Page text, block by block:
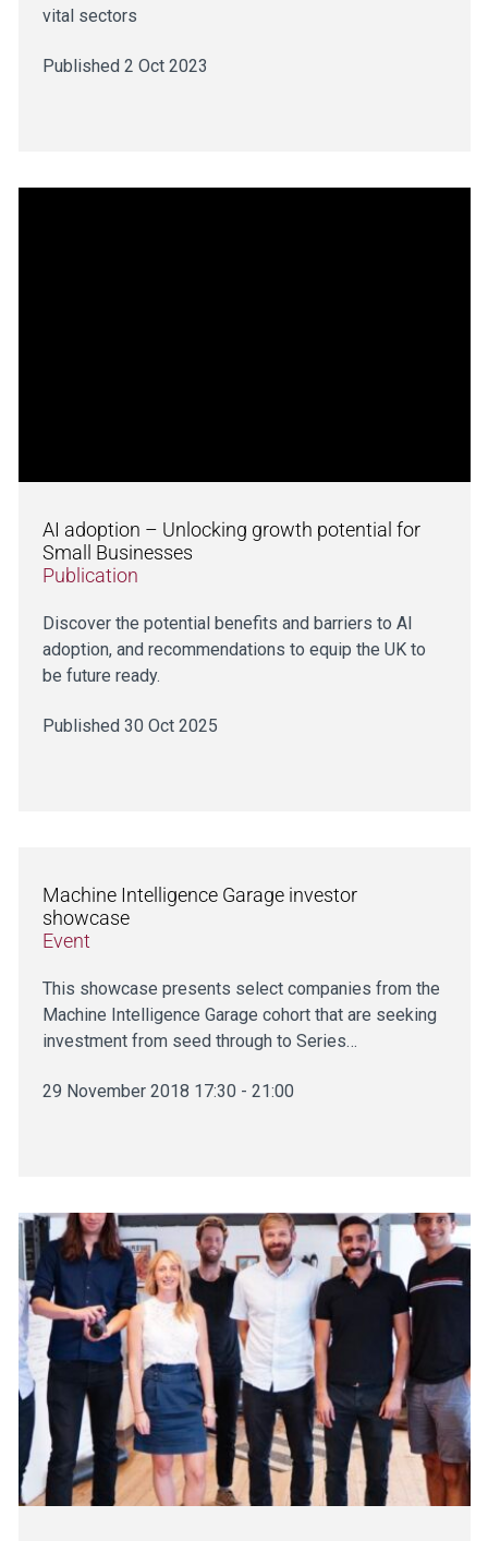
vital sectors
Published 2 Oct 2023
AI adoption – Unlocking growth potential for
Small Businesses
Publication
Discover the potential benefits and barriers to AI
adoption, and recommendations to equip the UK to
be future ready.
Published 30 Oct 2025
Machine Intelligence Garage investor
showcase
Event
This showcase presents select companies from the
Machine Intelligence Garage cohort that are seeking
investment from seed through to Series…
29 November 2018 17:30 - 21:00